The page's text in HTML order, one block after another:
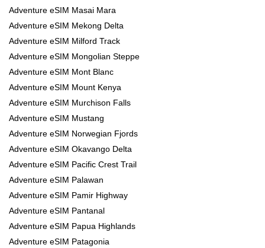
Adventure eSIM Masai Mara
Adventure eSIM Mekong Delta
Adventure eSIM Milford Track
Adventure eSIM Mongolian Steppe
Adventure eSIM Mont Blanc
Adventure eSIM Mount Kenya
Adventure eSIM Murchison Falls
Adventure eSIM Mustang
Adventure eSIM Norwegian Fjords
Adventure eSIM Okavango Delta
Adventure eSIM Pacific Crest Trail
Adventure eSIM Palawan
Adventure eSIM Pamir Highway
Adventure eSIM Pantanal
Adventure eSIM Papua Highlands
Adventure eSIM Patagonia